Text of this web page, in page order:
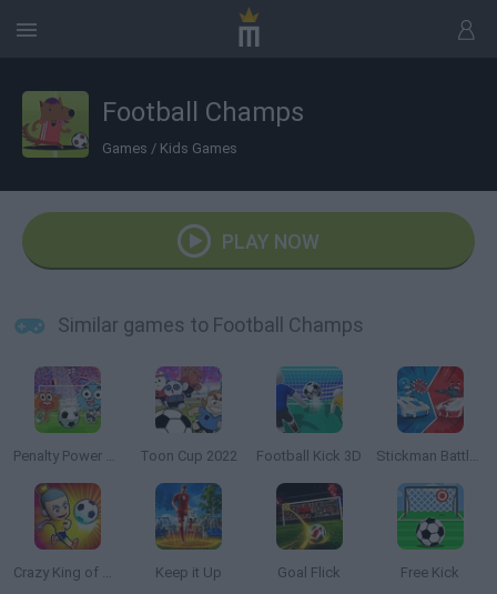
Football Champs
Games / Kids Games
PLAY NOW
Similar games to Football Champs
Penalty Power 2021 Toon Cup 2022 Football Kick 3D Stickman Battle 1-4 Players
Crazy King of Soccer Keep it Up Goal Flick Free Kick